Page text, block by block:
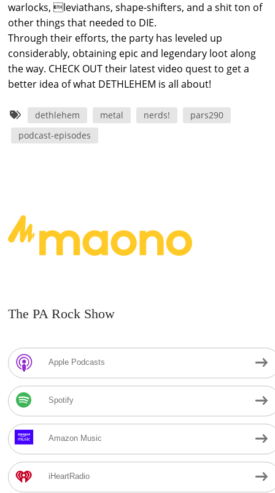
warlocks, leviathans, shape-shifters, and a shit ton of
other things that needed to DIE.
Through their efforts, the party has leveled up
considerably, obtaining epic and legendary loot along
the way. CHECK OUT their latest video quest to get a
better idea of what DETHLEHEM is all about!
dethlehem metal nerds!
pars290
podcast-episodes
The PA Rock Show
Apple Podcasts
Spotify
Amazon Music
iHeartRadio